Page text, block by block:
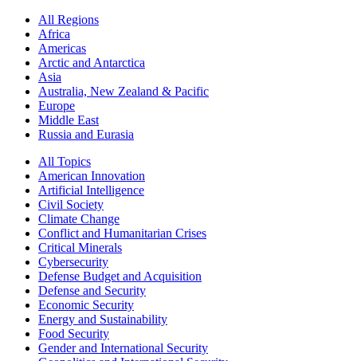
All Regions
Africa
Americas
Arctic and Antarctica
Asia
Australia, New Zealand & Pacific
Europe
Middle East
Russia and Eurasia
All Topics
American Innovation
Artificial Intelligence
Civil Society
Climate Change
Conflict and Humanitarian Crises
Critical Minerals
Cybersecurity
Defense Budget and Acquisition
Defense and Security
Economic Security
Energy and Sustainability
Food Security
Gender and International Security